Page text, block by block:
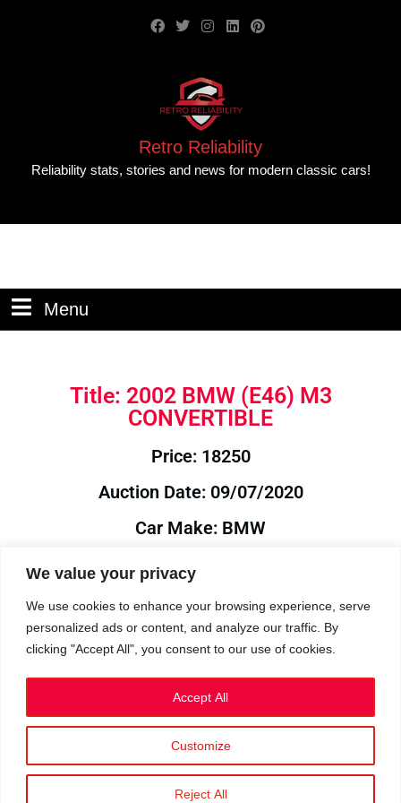
We value your privacy
We use cookies to enhance your browsing experience, serve
personalized ads or content, and analyze our traffic. By
clicking "Accept All", you consent to our use of cookies.
Customize
Reject All
Accept All
Retro Reliability
Reliability stats, stories and news for modern classic cars!
Menu
Title: 2002 BMW (E46) M3
CONVERTIBLE
Price: 18250
Auction Date: 09/07/2020
Car Make: BMW
Model: E46
Year: 2002
Auction Year: 2020
Privacy Policy|Cookies
©2023 RetroReliability.com. All Rights Reserved.